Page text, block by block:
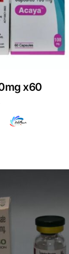
x60